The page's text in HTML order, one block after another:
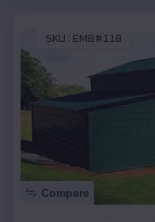
SKU : EMB#118
Compare